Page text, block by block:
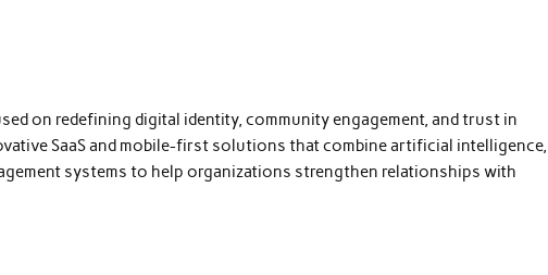
on redefining digital identity, community engagement, and trust in
SaaS and mobile-first solutions that combine artificial intelligence,
systems to help organizations strengthen relationships with